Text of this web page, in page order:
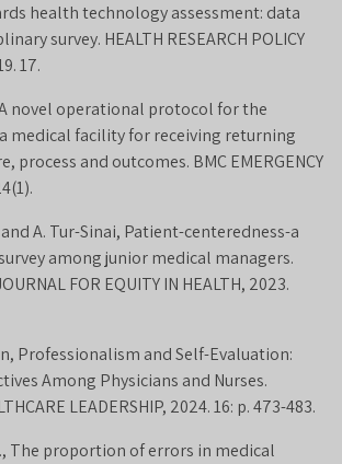
health technology assessment: data
survey. HEALTH RESEARCH POLICY
17.
novel operational protocol for the
medical facility for receiving returning
process and outcomes. BMC EMERGENCY
A. Tur-Sinai, Patient-centeredness-a
among junior medical managers.
FOR EQUITY IN HEALTH, 2023.
Professionalism and Self-Evaluation:
Among Physicians and Nurses.
LEADERSHIP, 2024. 16: p. 473-483.
The proportion of errors in medical